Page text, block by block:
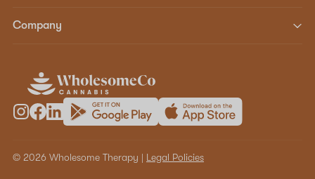
Company
© 2026 Wholesome Therapy | Legal Policies